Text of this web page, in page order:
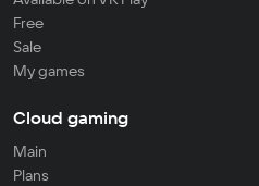
Free
Sale
My games
Cloud gaming
Main
Plans